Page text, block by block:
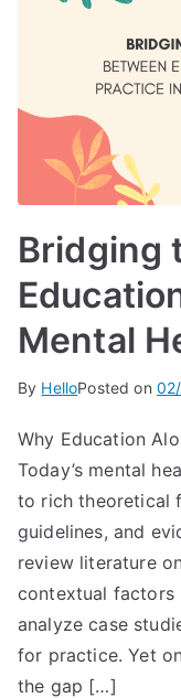
Bridging
Mental
By HelloPosted on
Why Education
Today’s mental
to rich theoretical
guidelines, and
review literature
contextual factors
analyze case
for practice. Yet
the gap […]